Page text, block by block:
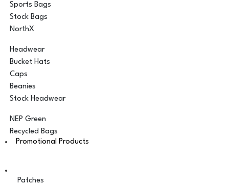
Sports Bags
Stock Bags
NorthX
Headwear
Bucket Hats
Caps
Beanies
Stock Headwear
NEP Green
Recycled Bags
Promotional Products
Patches